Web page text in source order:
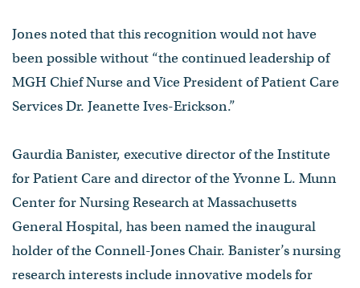
Jones noted that this recognition would not have
been possible without “the continued leadership of
MGH Chief Nurse and Vice President of Patient Care
Services Dr. Jeanette Ives-Erickson.”
Gaurdia Banister, executive director of the Institute
for Patient Care and director of the Yvonne L. Munn
Center for Nursing Research at Massachusetts
General Hospital, has been named the inaugural
holder of the Connell-Jones Chair. Banister’s nursing
research interests include innovative models for